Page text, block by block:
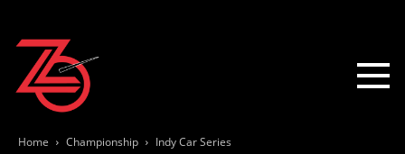
Home Championship Indy Car Series